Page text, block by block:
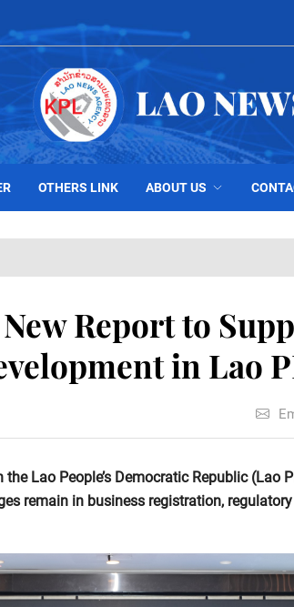
OTHERS LINK ABOUT US
Report to
in Lao
Lao People’s Democratic Republic (Lao
remain in business registration,